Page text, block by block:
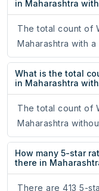
in Maharashtra
The total count of
Maharashtra with
What is the total
in Maharashtra
The total count of
Maharashtra
How many 5-star
there in
There are 413 5-